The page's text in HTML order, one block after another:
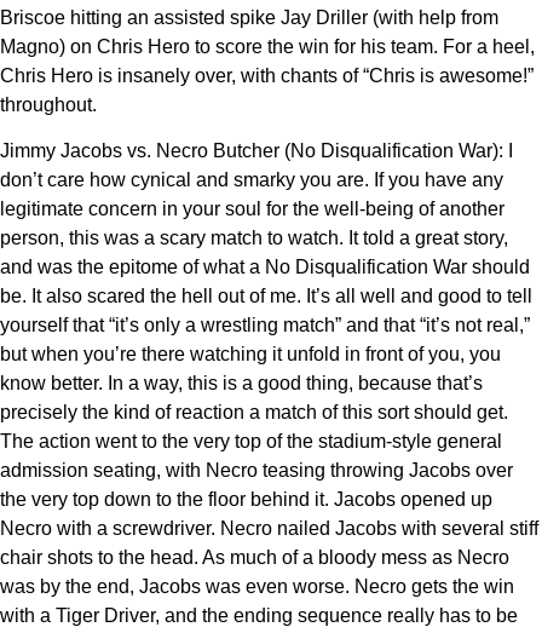
Briscoe hitting an assisted spike Jay Driller (with help from
Magno) on Chris Hero to score the win for his team. For a heel,
Chris Hero is insanely over, with chants of “Chris is awesome!”
throughout.
Jimmy Jacobs vs. Necro Butcher (No Disqualification War): I
don’t care how cynical and smarky you are. If you have any
legitimate concern in your soul for the well-being of another
person, this was a scary match to watch. It told a great story,
and was the epitome of what a No Disqualification War should
be. It also scared the hell out of me. It’s all well and good to tell
yourself that “it’s only a wrestling match” and that “it’s not real,”
but when you’re there watching it unfold in front of you, you
know better. In a way, this is a good thing, because that’s
precisely the kind of reaction a match of this sort should get.
The action went to the very top of the stadium-style general
admission seating, with Necro teasing throwing Jacobs over
the very top down to the floor behind it. Jacobs opened up
Necro with a screwdriver. Necro nailed Jacobs with several stiff
chair shots to the head. As much of a bloody mess as Necro
was by the end, Jacobs was even worse. Necro gets the win
with a Tiger Driver, and the ending sequence really has to be